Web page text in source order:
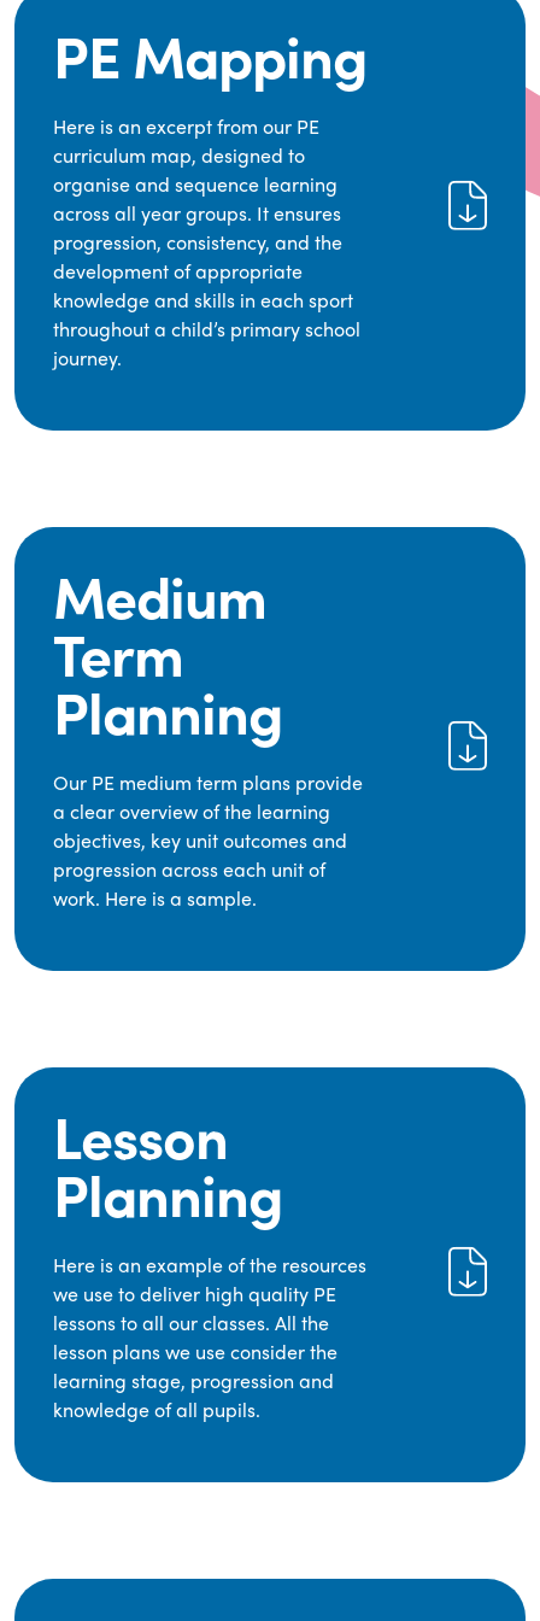
PE Mapping
Here is an excerpt from our PE
curriculum map, designed to
organise and sequence learning
across all year groups. It ensures
progression, consistency, and the
development of appropriate
knowledge and skills in each sport
throughout a child’s primary school
journey.
Medium
Term
Planning
Our PE medium term plans provide
a clear overview of the learning
objectives, key unit outcomes and
progression across each unit of
work. Here is a sample.
Lesson
Planning
Here is an example of the resources
we use to deliver high quality PE
lessons to all our classes. All the
lesson plans we use consider the
learning stage, progression and
knowledge of all pupils.